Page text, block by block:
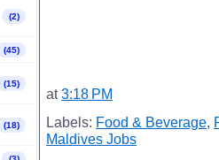
(2)
(45)
(15)
(18)
at3:18 PM
Labels: Food & Beverage,
Maldives Jobs